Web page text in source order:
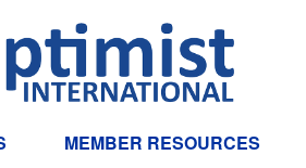
MEMBER RESOURCES